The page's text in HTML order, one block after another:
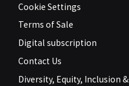
Cookie Settings
Terms of Sale
Digital subscription
Contact Us
Diversity, Equity, Inclusion &